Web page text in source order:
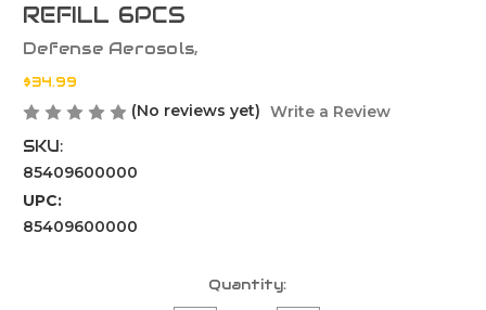
REFILL 6PCS
Defense Aerosols,
$34.99
(No reviews yet) Write a Review
SKU:
85409600000
UPC:
85409600000
Quantity: